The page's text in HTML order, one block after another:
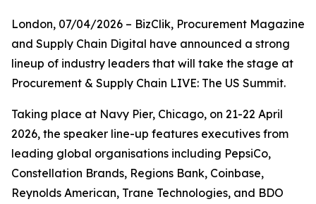
London, 07/04/2026 – BizClik, Procurement Magazine
and Supply Chain Digital have announced a strong
lineup of industry leaders that will take the stage at
Procurement & Supply Chain LIVE: The US Summit.
Taking place at Navy Pier, Chicago, on 21-22 April
2026, the speaker line-up features executives from
leading global organisations including PepsiCo,
Constellation Brands, Regions Bank, Coinbase,
Reynolds American, Trane Technologies, and BDO